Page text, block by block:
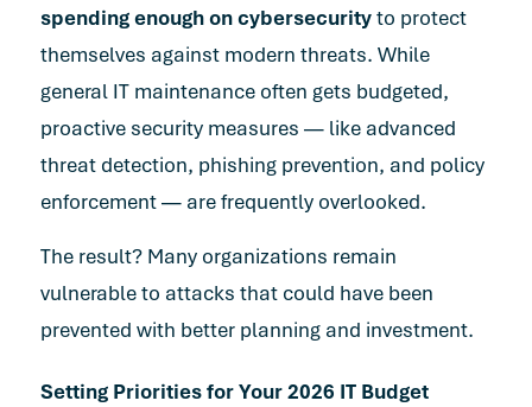
spending enough on cybersecurityto protect
themselves against modern threats. While
general IT maintenance often gets budgeted,
proactive security measures — like advanced
threat detection, phishing prevention, and policy
enforcement — are frequently overlooked.
The result? Many organizations remain
vulnerable to attacks that could have been
prevented with better planning and investment.
Setting Priorities for Your 2026 IT Budget